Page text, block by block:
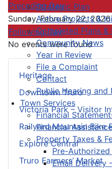
Strategic Plan
Active Projects &
Completed Plans &
Community News
Year in Review
File a Complaint
Contact
Public Hearing and
Town Services
Financial
Financial
Property Taxes &
Pre-
Email Delivery
Heritage
Downtown Truro
Victoria Park – Visitor
Railyard Mountain Bike
Explore Central
Truro Farmers’ Market
Preceding Day
Sunday, February 22, 2026
Following Day
No events were found